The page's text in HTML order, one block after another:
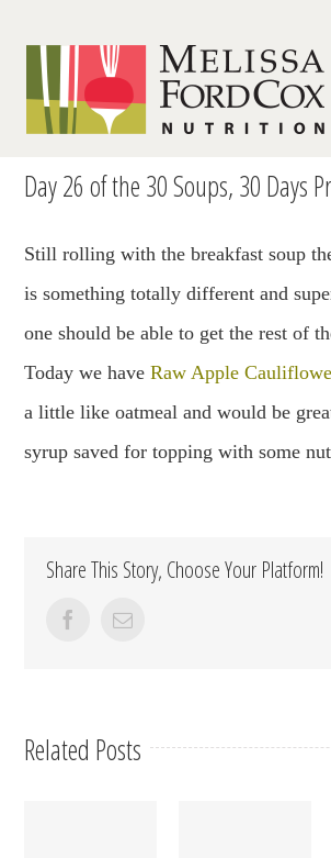
content
Day 26 of the 30 Soups, 30 Days
Still rolling with the breakfast soup
is something totally different and
one should be able to get the rest of
Today we have Raw Apple
a little like oatmeal and would be
syrup saved for topping with some
Share This Story, Choose Your Platform!
facebookEmail
Related Posts